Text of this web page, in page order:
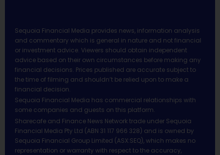
Sequoia Financial Media provides news, information analysis
and commentary which is general in nature and not financial
or investment advice. Viewers should obtain independent
advice based on their own circumstances before making any
financial decisions. Prices published are accurate subject to
the time of filming and shouldn’t be relied upon to make a
financial decision.
Sequoia Financial Media has commercial relationships with
some companies and guests on this platform.
Sharecafe and Finance News Network trade under Sequoia
Financial Media Pty Ltd (ABN 31 117 966 328) and is owned by
Sequoia Financial Group Limited (ASX:SEQ), which makes no
representation or warranty with respect to the accuracy,